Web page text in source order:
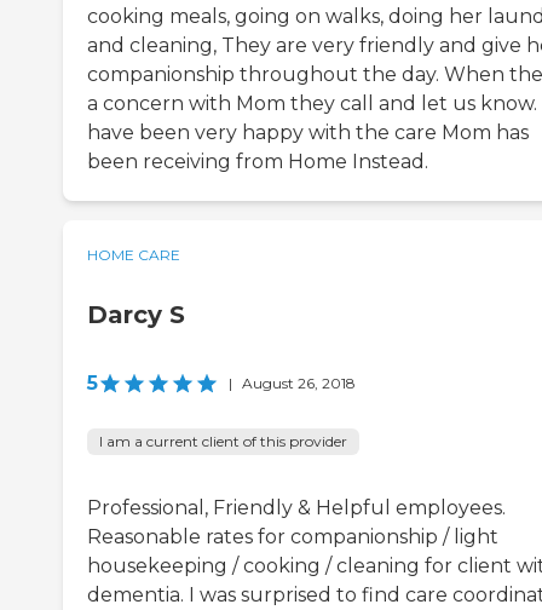
cooking meals, going on walks, doing her
and cleaning, They are very friendly and give
companionship throughout the day. When
a concern with Mom they call and let us know.
have been very happy with the care Mom has
been receiving from Home Instead.
HOME CARE
Darcy S
5 | August 26, 2018
I am a current client of this provider
Professional, Friendly & Helpful employees.
Reasonable rates for companionship / light
housekeeping / cooking / cleaning for client
dementia. I was surprised to find care